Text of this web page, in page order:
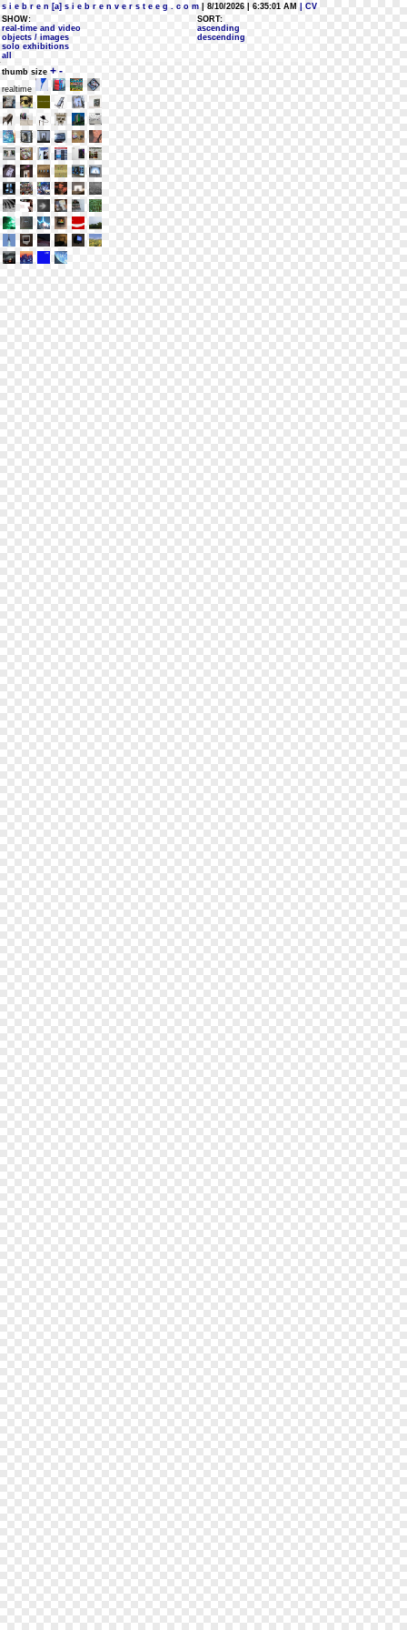
s i e b r e n [a] s i e b r e n v e r s t e e g . c o m | 8/10/2026 | 6:35:01 AM
| CV
SHOW:
real-time and video
objects / images
solo exhibitions
all
SORT:
ascending
descending
thumb size + -
realtime